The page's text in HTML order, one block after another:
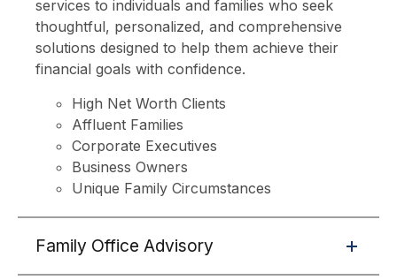
services to individuals and families who seek
thoughtful, personalized, and comprehensive
solutions designed to help them achieve their
financial goals with confidence.
High Net Worth Clients
Affluent Families
Corporate Executives
Business Owners
Unique Family Circumstances
Family Office Advisory